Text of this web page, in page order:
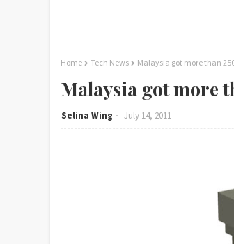
Home Tech News Malaysia got more than
Malaysia got more
Selina Wing July 14, 2011